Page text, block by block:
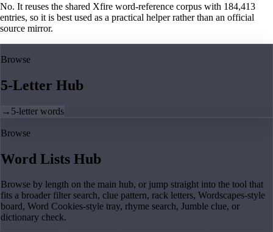
No. It reuses the shared Xfire word-reference corpus with 184,413
entries, so it is best used as a practical helper rather than an official
source mirror.
Browse
5-Letter Hub
→ 5-letter words
Browse
Word Lists Hub
Browse by length on the main hub, or jump straight into the tool that
fits a broader filter search, clue pattern, rack letters, Wordscapes-style
board, Word Cookies-style tray, rhyme search, Jumble clue, or
dictionary check.